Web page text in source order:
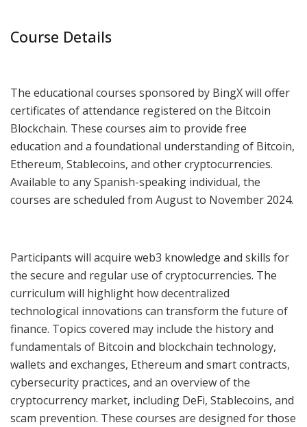
Course Details
The educational courses sponsored by BingX will offer
certificates of attendance registered on the Bitcoin
Blockchain. These courses aim to provide free
education and a foundational understanding of Bitcoin,
Ethereum, Stablecoins, and other cryptocurrencies.
Available to any Spanish-speaking individual, the
courses are scheduled from August to November 2024.
Participants will acquire web3 knowledge and skills for
the secure and regular use of cryptocurrencies. The
curriculum will highlight how decentralized
technological innovations can transform the future of
finance. Topics covered may include the history and
fundamentals of Bitcoin and blockchain technology,
wallets and exchanges, Ethereum and smart contracts,
cybersecurity practices, and an overview of the
cryptocurrency market, including DeFi, Stablecoins, and
scam prevention. These courses are designed for those